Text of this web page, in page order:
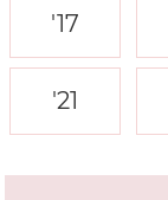
'17
'21